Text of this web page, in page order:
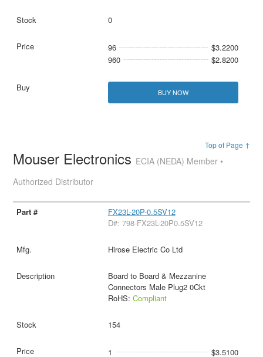
0
96
$3.2200
960
$2.8200
BUY NOW
Top of Page ↑
Mouser Electronics ECIA (NEDA) Member •
Authorized Distributor
FX23L-20P-0.5SV12
D#: 798-FX23L-20P0.5SV12
Hirose Electric Co Ltd
Board to Board & Mezzanine
Connectors Male Plug2 0Ckt
RoHS: Compliant
154
1
$3.5100